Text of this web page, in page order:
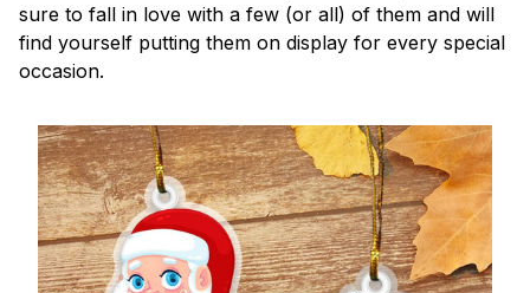
sure to fall in love with a few (or all) of them and will
find yourself putting them on display for every special
occasion.